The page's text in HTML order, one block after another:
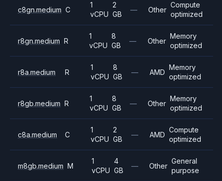
c8gn.medium C
1
vCPU
2
GB
— Other
Compute
optimized
r8gn.medium R
1
vCPU
8
GB
— Other
Memory
optimized
r8a.medium R
1
vCPU
8
GB
— AMD
Memory
optimized
r8gb.medium R
1
vCPU
8
GB
— Other
Memory
optimized
c8a.medium C
1
vCPU
2
GB
— AMD
Compute
optimized
m8gb.medium M
1
vCPU
4
GB
— Other
General
purpose